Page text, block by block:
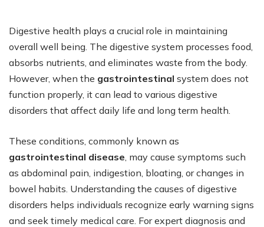
Digestive health plays a crucial role in maintaining
overall well being. The digestive system processes food,
absorbs nutrients, and eliminates waste from the body.
However, when the gastrointestinal system does not
function properly, it can lead to various digestive
disorders that affect daily life and long term health.
These conditions, commonly known as
gastrointestinal disease , may cause symptoms such
as abdominal pain, indigestion, bloating, or changes in
bowel habits. Understanding the causes of digestive
disorders helps individuals recognize early warning signs
and seek timely medical care. For expert diagnosis and